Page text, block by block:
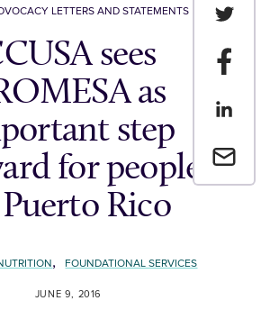
Share
Share
Share
Email a
LETTERS AND STATEMENTS
sees
as
step
for people
Rico
, FOUNDATIONAL SERVICES
JUNE 9, 2016